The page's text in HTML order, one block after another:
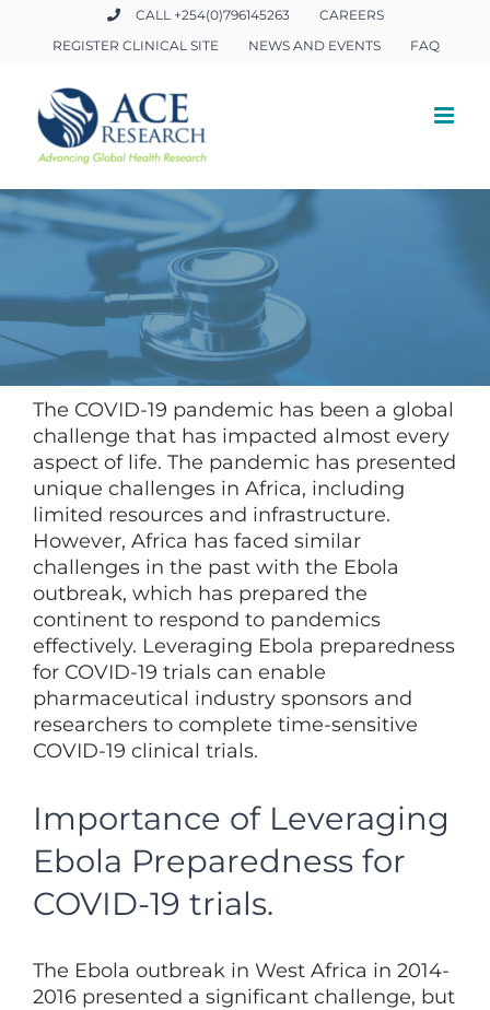
CALL +254(0)796145263
CAREERS
REGISTER CLINICAL SITE
NEWS AND EVENTS FAQ
The COVID-19 pandemic has been a global
challenge that has impacted almost every
aspect of life. The pandemic has presented
unique challenges in Africa, including
limited resources and infrastructure.
However, Africa has faced similar
challenges in the past with the Ebola
outbreak, which has prepared the
continent to respond to pandemics
effectively. Leveraging Ebola preparedness
for COVID-19 trials can enable
pharmaceutical industry sponsors and
researchers to complete time-sensitive
COVID-19 clinical trials.
Importance of Leveraging
Ebola Preparedness for
COVID-19 trials.
The Ebola outbreak in West Africa in 2014-
2016 presented a significant challenge, but